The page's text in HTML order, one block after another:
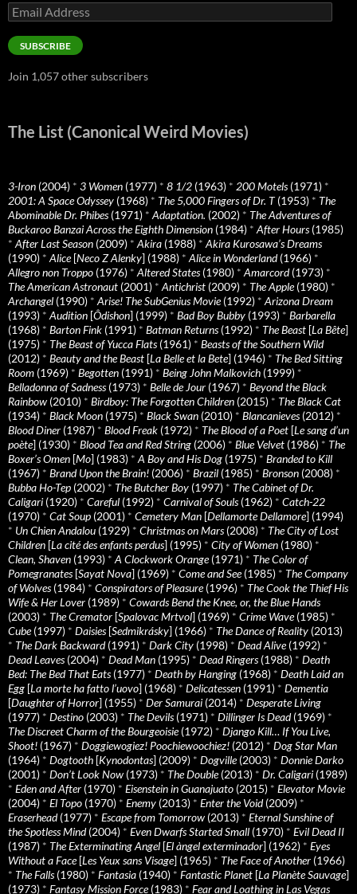
Email
Address
SUBSCRIBE
Join 1,057 other subscribers
The List (Canonical Weird Movies)
3-Iron (2004) * 3 Women (1977) * 8 1/2 (1963) * 200 Motels(1971) *
2001: A Space Odyssey (1968) * The 5,000 Fingers of Dr. T(1953) * The
Abominable Dr. Phibes(1971) * Adaptation. (2002) * The Adventures of
Buckaroo Banzai Across the Eighth Dimension (1984) * After Hours(1985)
* After Last Season (2009) * Akira (1988) * Akira Kurosawa’s Dreams
(1990) * Alice[Neco Z Alenky] (1988) * Alice in Wonderland(1966) *
Allegro non Troppo (1976) * Altered States(1980) * Amarcord(1973) *
The American Astronaut (2001) * Antichrist (2009) * The Apple(1980) *
Archangel (1990) * Arise! The SubGenius Movie(1992) * Arizona Dream
(1993) * Audition [Ôdishon] (1999) * Bad Boy Bubby (1993) * Barbarella
(1968) * Barton Fink (1991) * Batman Returns(1992) * The Beast [La Bête]
(1975) * The Beast of Yucca Flats(1961) * Beasts of the Southern Wild
(2012) * Beauty and the Beast [La Belle et la Bete] (1946) * The Bed Sitting
Room (1969) * Begotten (1991) * Being John Malkovich (1999) *
Belladonna of Sadness(1973) * Belle de Jour (1967) * Beyond the Black
Rainbow (2010) * Birdboy: The Forgotten Children (2015) * The Black Cat
(1934) * Black Moon (1975) * Black Swan (2010) * Blancanieves(2012) *
Blood Diner (1987) * Blood Freak (1972) * The Blood of a Poet [Le sang d’un
poète] (1930) * Blood Tea and Red String (2006) * Blue Velvet (1986) * The
Boxer’s Omen [Mo] (1983) * A Boy and His Dog (1975) * Branded to Kill
(1967) * Brand Upon the Brain! (2006) * Brazil (1985) * Bronson (2008) *
Bubba Ho-Tep (2002) * The Butcher Boy (1997) * The Cabinet of Dr.
Caligari (1920) * Careful (1992) * Carnival of Souls(1962) * Catch-22
(1970) * Cat Soup (2001) * Cemetery Man [Dellamorte Dellamore] (1994)
* Un Chien Andalou (1929) * Christmas on Mars(2008) * The City of Lost
Children [La cité des enfants perdus] (1995) * City of Women (1980) *
Clean, Shaven (1993) * A Clockwork Orange(1971) * The Color of
Pomegranates[Sayat Nova] (1969) * Come and See(1985) * The Company
of Wolves(1984) * Conspirators of Pleasure(1996) * The Cook the Thief His
Wife & Her Lover (1989) * Cowards Bend the Knee, or, the Blue Hands
(2003) * The Cremator [Spalovac Mrtvol] (1969) * Crime Wave(1985) *
Cube(1997) * Daisies[Sedmikrásky] (1966) * The Dance of Reality (2013)
* The Dark Backward(1991) * Dark City (1998) * Dead Alive(1992) *
Dead Leaves(2004) * Dead Man (1995) * Dead Ringers(1988) * Death
Bed: The Bed That Eats(1977) * Death by Hanging (1968) * Death Laid an
Egg [La morte ha fatto l’uovo] (1968) * Delicatessen (1991) * Dementia
[Daughter of Horror] (1955) * Der Samurai (2014) * Desperate Living
(1977) * Destino (2003) * The Devils(1971) * Dillinger Is Dead(1969) *
The Discreet Charm of the Bourgeoisie(1972) * Django Kill… If You Live,
Shoot! (1967) * Doggiewogiez! Poochiewoochiez! (2012) * Dog Star Man
(1964) * Dogtooth [Kynodontas] (2009) * Dogville(2003) * Donnie Darko
(2001) * Don’t Look Now (1973) * The Double(2013) * Dr. Caligari (1989)
* Eden and After (1970) * Eisenstein in Guanajuato (2015) * Elevator Movie
(2004) * El Topo (1970) * Enemy (2013) * Enter the Void(2009) *
Eraserhead(1977) * Escape from Tomorrow (2013) * Eternal Sunshine of
the Spotless Mind(2004) * Even Dwarfs Started Small (1970) * Evil Dead II
(1987) * The Exterminating Angel [El àngel exterminador] (1962) * Eyes
Without a Face[Les Yeux sans Visage] (1965) * The Face of Another (1966)
* The Falls(1980) * Fantasia (1940) * Fantastic Planet [La Planète Sauvage]
(1973) * Fantasy Mission Force(1983) * Fear and Loathing in Las Vegas